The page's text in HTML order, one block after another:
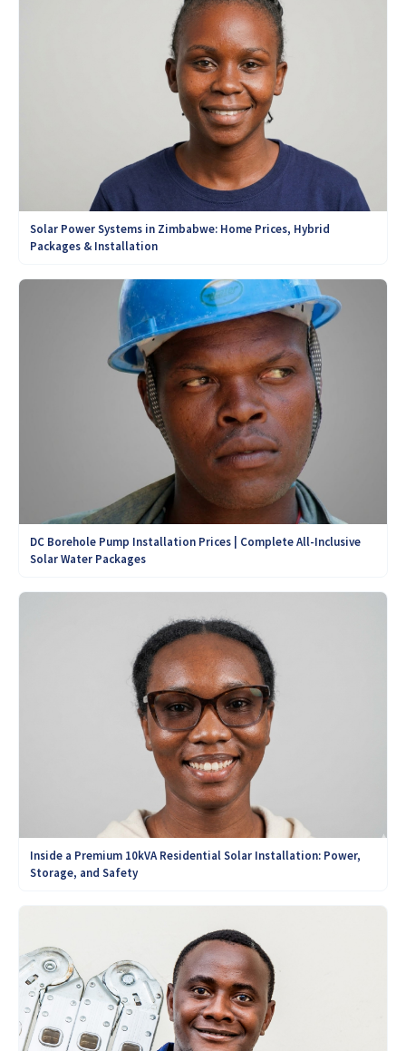
Solar Power Systems in Zimbabwe: Home Prices, Hybrid
Packages & Installation
DC Borehole Pump Installation Prices | Complete All-Inclusive
Solar Water Packages
Inside a Premium 10kVA Residential Solar Installation: Power,
Storage, and Safety